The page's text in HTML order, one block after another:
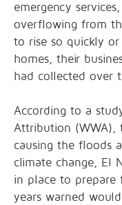
emergency
overflowing from
to rise so quickly
homes, their
had collected over
According to a
Attribution (WWA),
causing the floods
climate change, El
in place to
years warned